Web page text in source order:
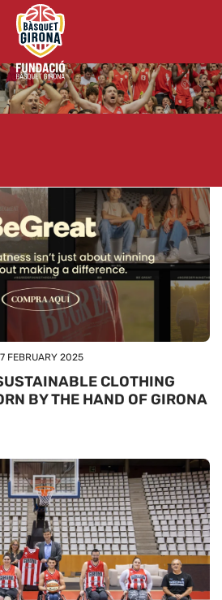
FEBRUARY 2025
CLOTHING
BY THE HAND OF GIRONA